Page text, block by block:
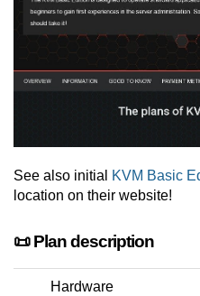
See also initial KVM Basic
location on their website!
📜 Plan description
Hardware